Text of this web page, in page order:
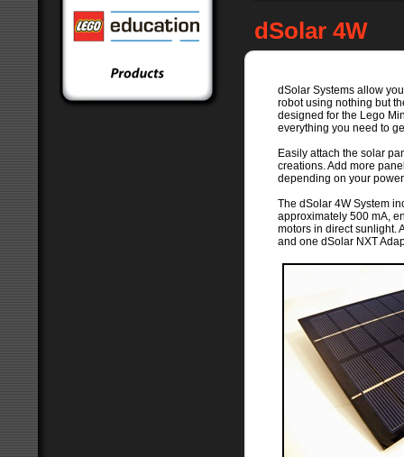
dSolar 4W
dSolar Systems allow
robot using nothing but
designed for the Lego
everything you need to
Easily attach the solar
creations. Add more
depending on your
The dSolar 4W System
approximately 500 mA,
motors in direct sunlight.
and one dSolar NXT